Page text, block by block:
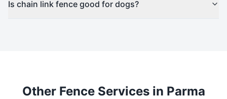
Is chain link fence good for dogs?
Other Fence Services in Parma